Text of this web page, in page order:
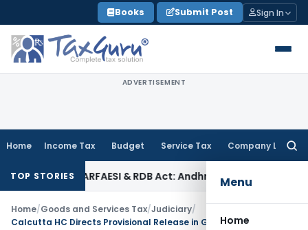
to
content
Books Submit Post Sign In
ADVERTISEMENT
Home Income Tax Budget Service Tax Company Law
Menu
Home
TOP STORIES
SARFAESI & RDB Act: Andhra Pradesh HC
Home/Goods and Services Tax/Judiciary/
Calcutta HC Directs Provisional Release in GST Case